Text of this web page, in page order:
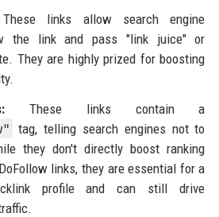
links allow search engine
the link and pass "link juice" or
They are highly prized for boosting
These links contain a
tag, telling search engines not to
they don't directly boost ranking
links, they are essential for a
profile and can still drive